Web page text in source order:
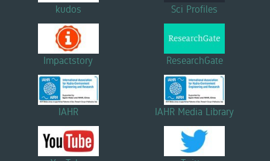
kudos Sci Profiles
Impactstory ResearchGate
IAHR IAHR Media Library